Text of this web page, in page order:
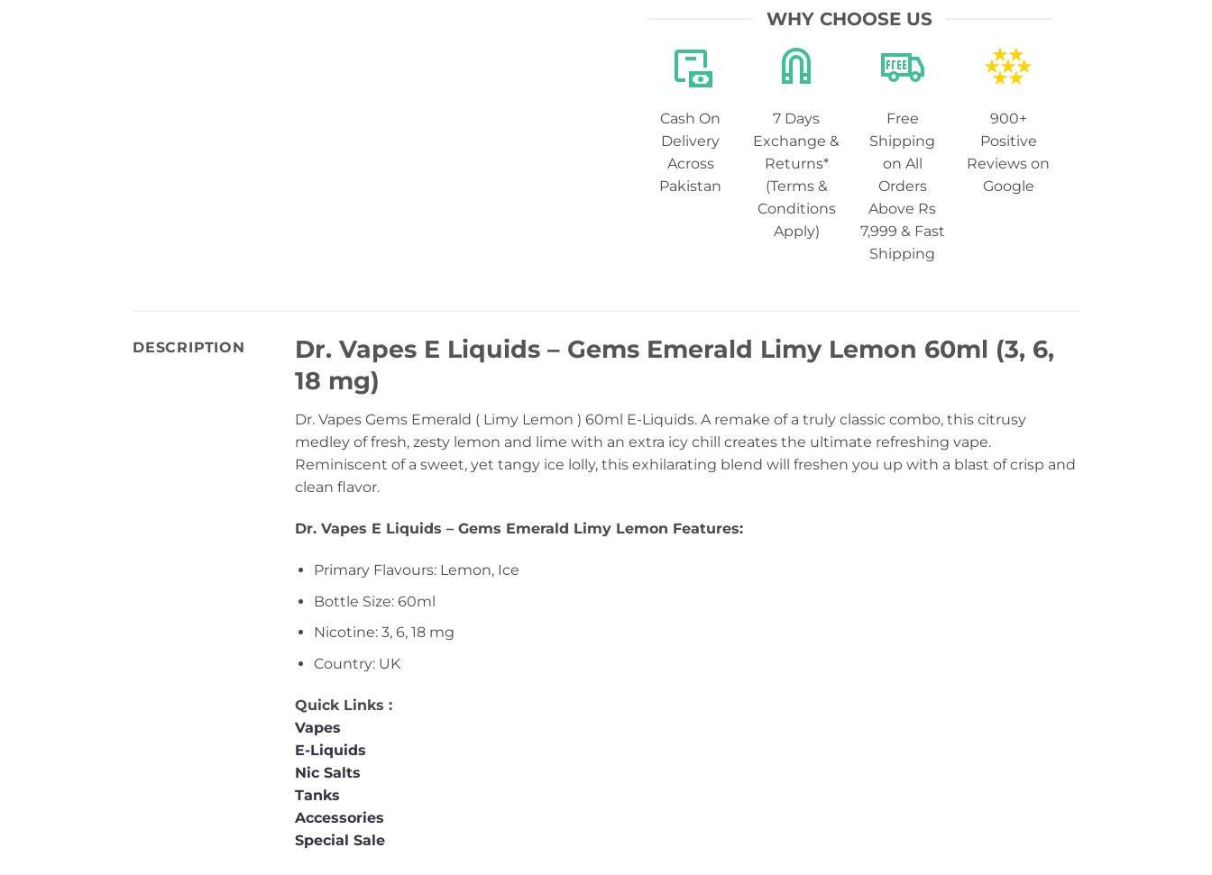
WHY CHOOSE US
Cash On
Delivery
Across
Pakistan
7 Days
Exchange &
Returns*
(Terms &
Conditions
Apply)
Free
Shipping
on All
Orders
Above Rs
7,999 & Fast
Shipping
900+
Positive
Reviews on
Google
DESCRIPTION
Dr. Vapes E Liquids – Gems Emerald Limy Lemon 60ml (3, 6,
18 mg)
Dr. Vapes Gems Emerald ( Limy Lemon ) 60ml E-Liquids. A remake of a truly classic combo, this citrusy
medley of fresh, zesty lemon and lime with an extra icy chill creates the ultimate refreshing vape.
Reminiscent of a sweet, yet tangy ice lolly, this exhilarating blend will freshen you up with a blast of crisp and
clean flavor.
Dr. Vapes E Liquids – Gems Emerald Limy Lemon Features:
Primary Flavours: Lemon, Ice
Bottle Size: 60ml
Nicotine: 3, 6, 18 mg
Country: UK
Quick Links :
Vapes
E-Liquids
Nic Salts
Tanks
Accessories
Special Sale